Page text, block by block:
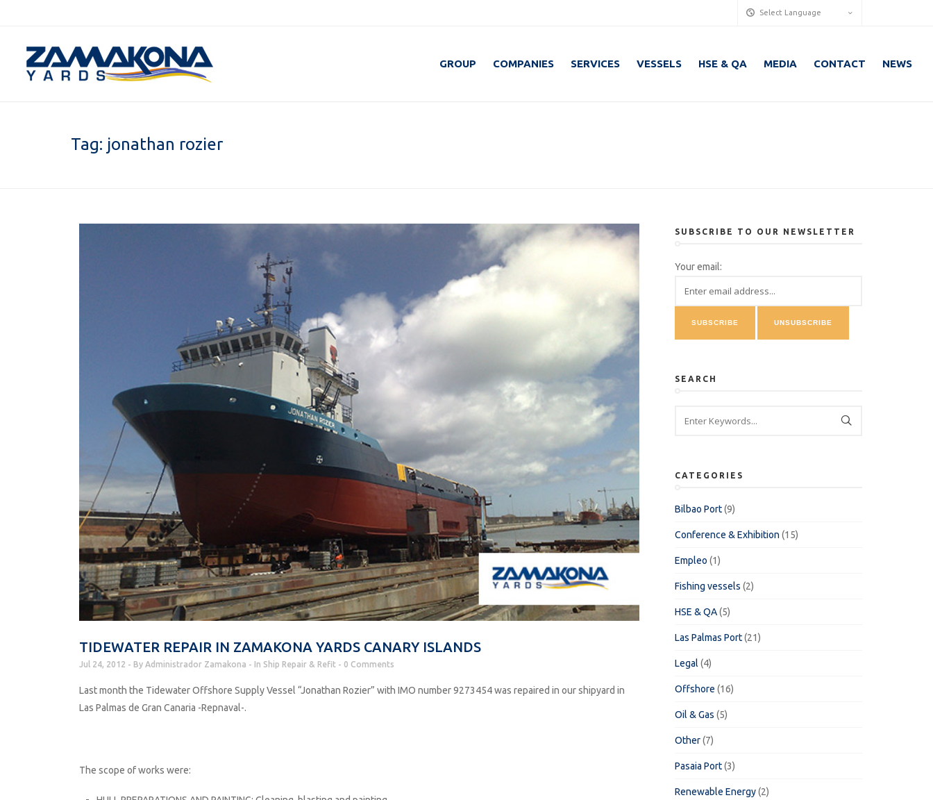
Select Language
GROUP COMPANIES SERVICES VESSELS HSE & QA MEDIA CONTACT NEWS
Tag: jonathan rozier
TIDEWATER REPAIR IN ZAMAKONA YARDS CANARY ISLANDS
Jul 24, 2012 By Administrador Zamakona In Ship Repair & Refit 0 Comments
Last month the Tidewater Offshore Supply Vessel “Jonathan Rozier” with IMO number 9273454 was repaired in our shipyard in
Las Palmas de Gran Canaria -Repnaval-.
The scope of works were:
SUBSCRIBE TO OUR NEWSLETTER
Your email:
SEARCH
CATEGORIES
Bilbao Port(9)
Conference & Exhibition (15)
Empleo (1)
Fishing vessels (2)
HSE & QA(5)
Las Palmas Port(21)
Legal (4)
Offshore (16)
Oil & Gas (5)
Other(7)
Pasaia Port(3)
Renewable Energy(2)